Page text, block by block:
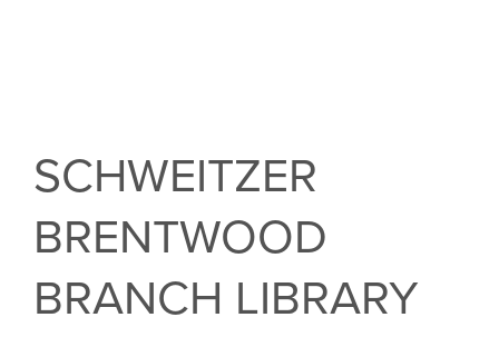
SCHWEITZER
BRENTWOOD
BRANCH LIBRARY